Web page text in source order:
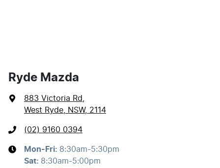
Ryde Mazda
883 Victoria Rd
West Ryde, NSW, 2114
(02) 9160 0394
Mon-Fri: 8:30am-5:30pm
Sat: 8:30am-5:00pm